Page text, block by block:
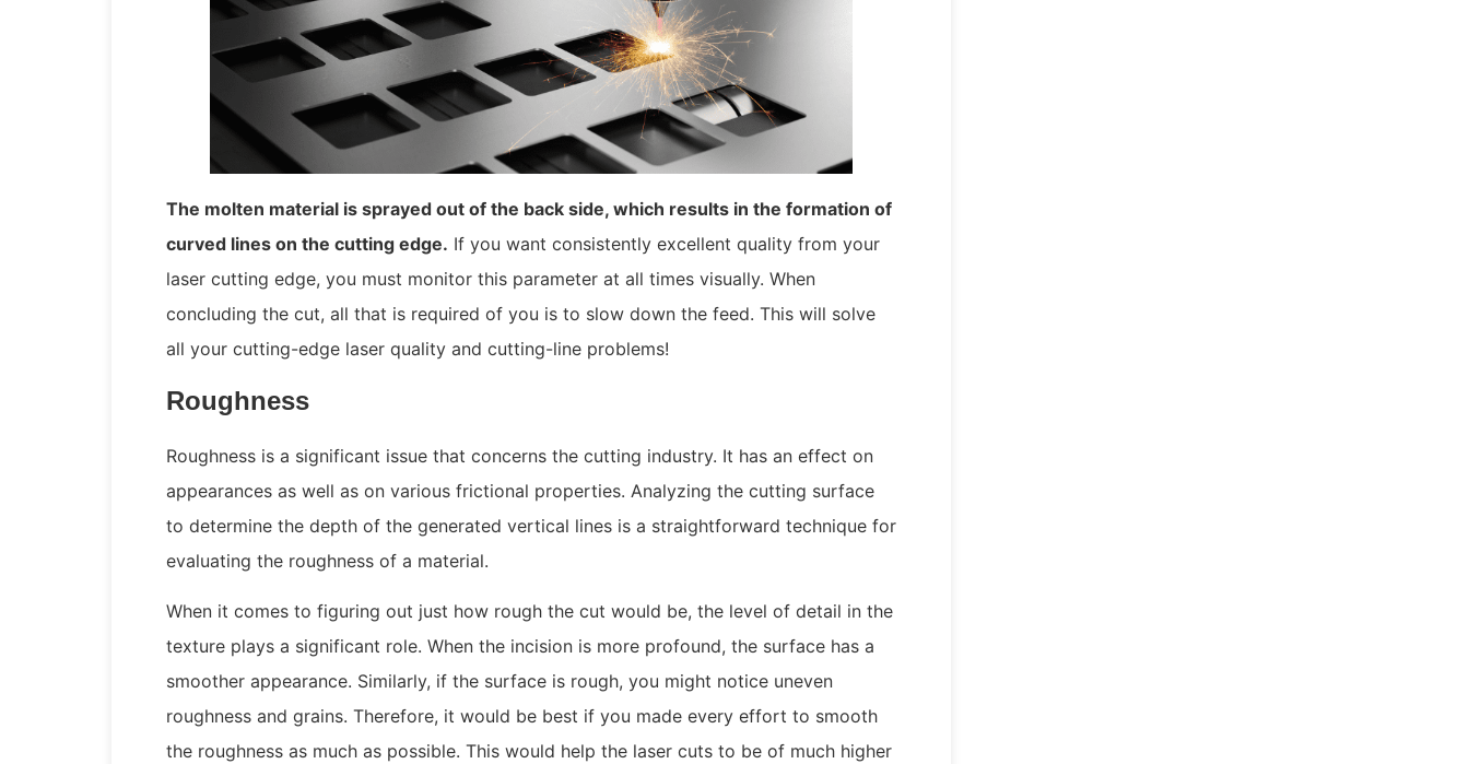
The molten material is sprayed out of the back side, which results in the formation of
curved lines on the cutting edge. If you want consistently excellent quality from your
laser cutting edge, you must monitor this parameter at all times visually. When
concluding the cut, all that is required of you is to slow down the feed. This will solve
all your cutting-edge laser quality and cutting-line problems!
Roughness
Roughness is a significant issue that concerns the cutting industry. It has an effect on
appearances as well as on various frictional properties. Analyzing the cutting surface
to determine the depth of the generated vertical lines is a straightforward technique for
evaluating the roughness of a material.
When it comes to figuring out just how rough the cut would be, the level of detail in the
texture plays a significant role. When the incision is more profound, the surface has a
smoother appearance. Similarly, if the surface is rough, you might notice uneven
roughness and grains. Therefore, it would be best if you made every effort to smooth
the roughness as much as possible. This would help the laser cuts to be of much higher